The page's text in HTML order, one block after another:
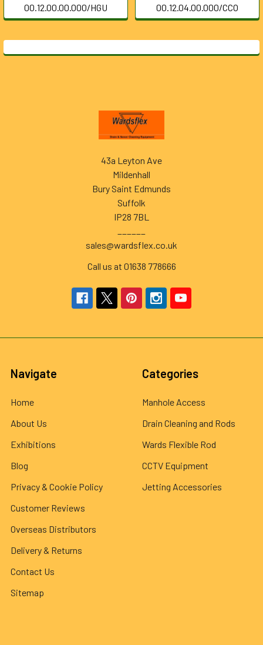
00.12.00.00.000/HGU
00.12.04.00.000/CCO
43a Leyton Ave
Mildenhall
Bury Saint Edmunds
Suffolk
IP28 7BL
sales@wardsflex.co.uk
Call us at 01638 778666
Navigate
Home
About Us
Exhibitions
Blog
Privacy & Cookie Policy
Customer Reviews
Overseas Distributors
Delivery & Returns
Contact Us
Sitemap
Categories
Manhole Access
Drain Cleaning and Rods
Wards Flexible Rod
CCTV Equipment
Jetting Accessories